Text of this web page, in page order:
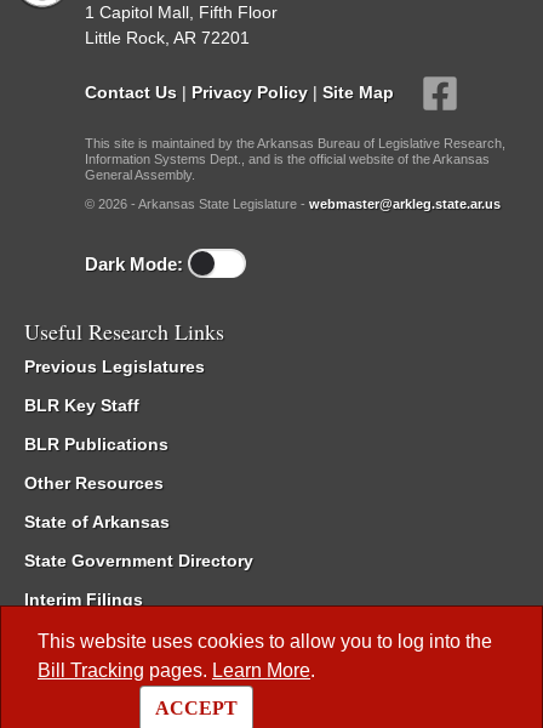
This website uses cookies to allow you to log into the
Bill Tracking pages. Learn More.
ACCEPT
1 Capitol Mall, Fifth Floor
Little Rock, AR 72201
Contact Us | Privacy Policy | Site Map
This site is maintained by the Arkansas Bureau of Legislative Research,
Information Systems Dept., and is the official website of the Arkansas
General Assembly.
© 2026 - Arkansas State Legislature - webmaster@arkleg.state.ar.us
Dark Mode:
Useful Research Links
Previous Legislatures
BLR Key Staff
BLR Publications
Other Resources
State of Arkansas
State Government Directory
Interim Filings
Committee Room Reservation
Meetings of the Whole/Business Meetings
Code of Arkansas Rules